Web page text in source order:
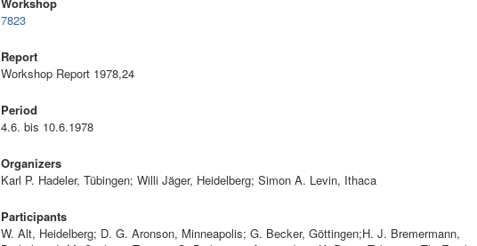
7823
Report
Workshop Report 1978,24
Period
4.6. bis 10.6.1978
Organizers
Karl P. Hadeler, Tübingen; Willi Jäger, Heidelberg; Simon A. Levin, Ithaca
Participants
W. Alt, Heidelberg; D. G. Aronson, Minneapolis; G. Becker, Göttingen;H. J. Bremermann,